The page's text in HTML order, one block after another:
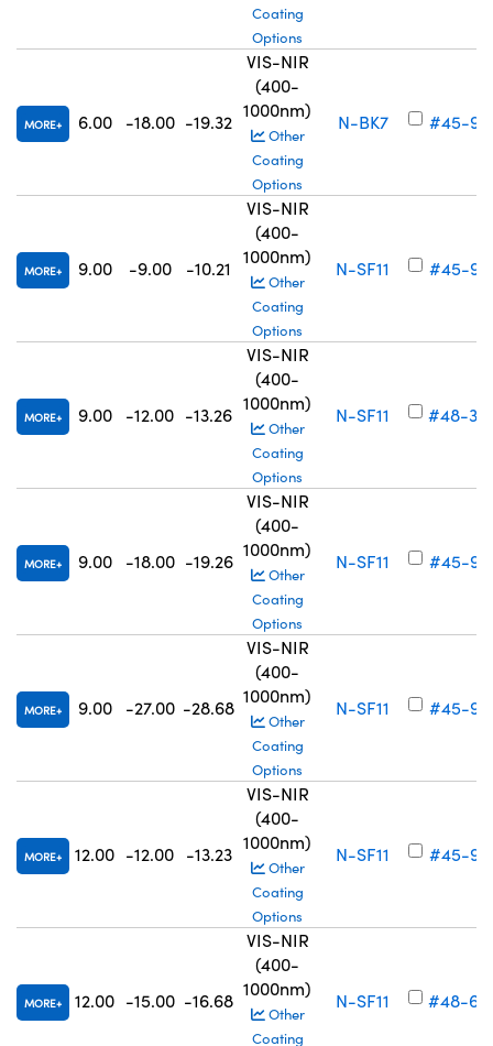
Coating
Options
MORE 6.00 -18.00 -19.32
VIS-NIR
(400-
1000nm)
Other
Coating
Options
N-BK7 #45-
MORE 9.00 -9.00 -10.21
VIS-NIR
(400-
1000nm)
Other
Coating
Options
N-SF11 #45-
MORE 9.00 -12.00 -13.26
VIS-NIR
(400-
1000nm)
Other
Coating
Options
N-SF11 #48-
MORE 9.00 -18.00 -19.26
VIS-NIR
(400-
1000nm)
Other
Coating
Options
N-SF11 #45-
MORE 9.00 -27.00 -28.68
VIS-NIR
(400-
1000nm)
Other
Coating
Options
N-SF11 #45-
MORE 12.00 -12.00 -13.23
VIS-NIR
(400-
1000nm)
Other
Coating
Options
N-SF11 #45-
MORE 12.00 -15.00 -16.68
VIS-NIR
(400-
1000nm)
Other
Coating
N-SF11 #48-